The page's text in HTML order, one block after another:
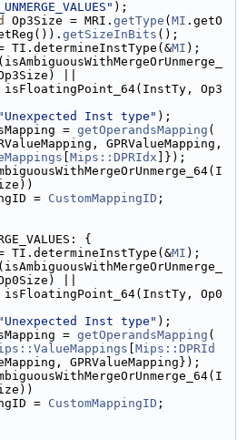
);
Op3Size = MRI. getType ( MI .getO
getSizeInBits ();
TI.determineInstType(&
MI );
||
isFloatingPoint_64(InstTy, Op3
"Unexpected Inst type" );
=
getOperandsMapping (
GPRValueMapping,
Mips::DPRIdx ]});
=
CustomMappingID ;
{
TI.determineInstType(&
MI );
||
isFloatingPoint_64(InstTy, Op0
"Unexpected Inst type" );
=
getOperandsMapping (
Mips::DPRId
GPRValueMapping});
=
CustomMappingID ;